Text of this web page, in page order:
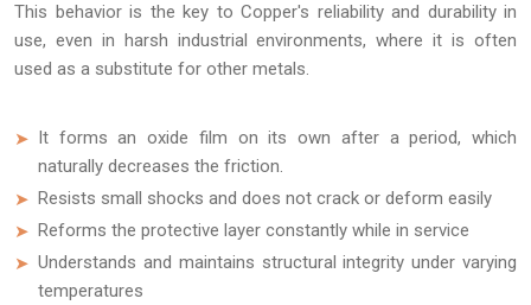
This behavior is the key to Copper's reliability and durability in
use, even in harsh industrial environments, where it is often
used as a substitute for other metals.
It forms an oxide film on its own after a period, which
naturally decreases the friction.
Resists small shocks and does not crack or deform easily
Reforms the protective layer constantly while in service
Understands and maintains structural integrity under varying
temperatures